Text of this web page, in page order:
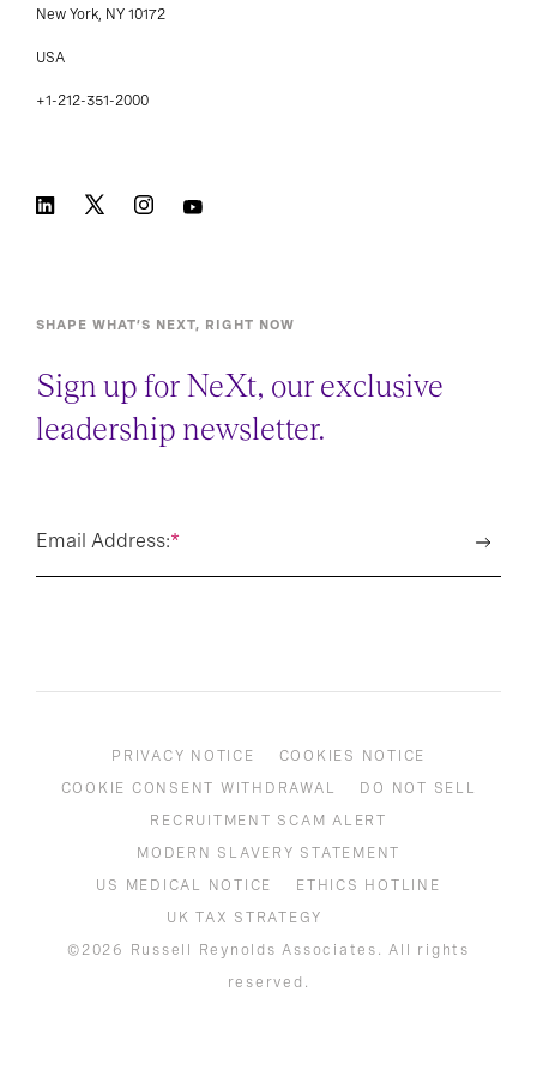
New York, NY 10172
USA
+1-212-351-2000
SHAPE WHAT’S NEXT, RIGHT NOW
Sign up for NeXt, our exclusive
leadership newsletter.
Email Address:
PRIVACY NOTICE
COOKIES NOTICE
COOKIE CONSENT WITHDRAWAL
DO NOT SELL
RECRUITMENT SCAM ALERT
MODERN SLAVERY STATEMENT
US MEDICAL NOTICE
ETHICS HOTLINE
UK TAX STRATEGY
©2026 Russell Reynolds Associates. All rights
reserved.